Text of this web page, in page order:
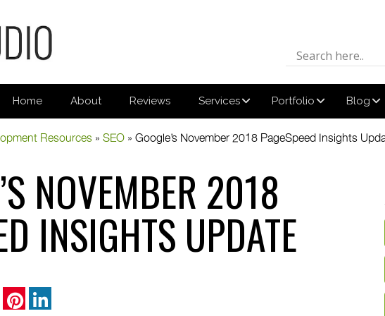
Home About Reviews Services Portfolio Blog
Resources » SEO » Google’s November 2018 PageSpeed Insights
NOVEMBER 2018
INSIGHTS UPDATE